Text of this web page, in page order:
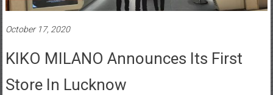
October 17, 2020
KIKO MILANO Announces Its First
Store In Lucknow